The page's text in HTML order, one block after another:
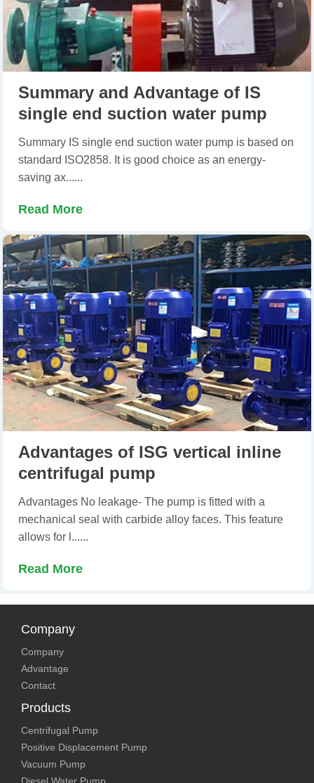
Summary and Advantage of IS
single end suction water pump
Summary IS single end suction water pump is based on
standard ISO2858. It is good choice as an energy-
saving ax......
Read More
Advantages of ISG vertical inline
centrifugal pump
Advantages No leakage- The pump is fitted with a
mechanical seal with carbide alloy faces. This feature
allows for l......
Read More
Company
Company
Advantage
Contact
Products
Centrifugal Pump
Positive Displacement Pump
Vacuum Pump